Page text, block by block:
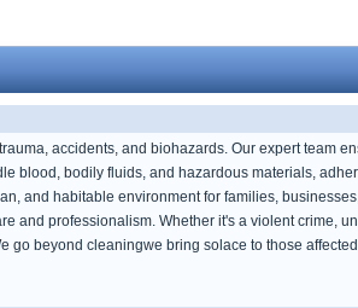
accidents, and biohazards. Our expert team
blood, bodily fluids, and hazardous materials,
and habitable environment for families,
and professionalism. Whether it's a violent crime,
beyond cleaningwe bring solace to those